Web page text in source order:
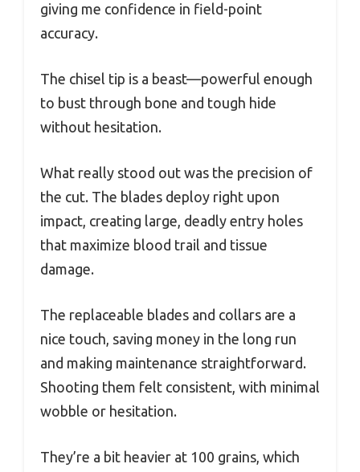
giving me confidence in field-point
accuracy.
The chisel tip is a beast—powerful enough
to bust through bone and tough hide
without hesitation.
What really stood out was the precision of
the cut. The blades deploy right upon
impact, creating large, deadly entry holes
that maximize blood trail and tissue
damage.
The replaceable blades and collars are a
nice touch, saving money in the long run
and making maintenance straightforward.
Shooting them felt consistent, with minimal
wobble or hesitation.
They’re a bit heavier at 100 grains, which